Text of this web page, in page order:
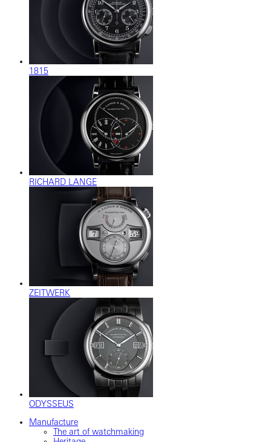
1815
RICHARD LANGE
ZEITWERK
ODYSSEUS
Manufacture
The art of watchmaking